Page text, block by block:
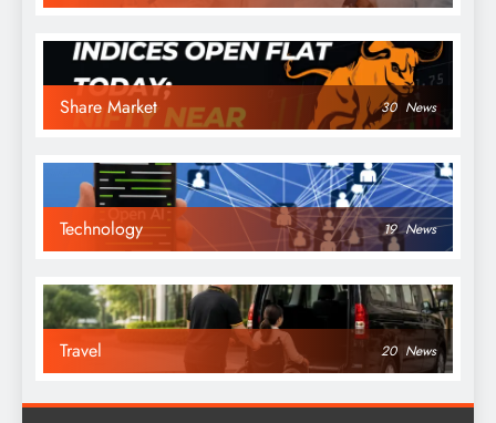
Share Market 30 News
Technology 19 News
Travel 20 News